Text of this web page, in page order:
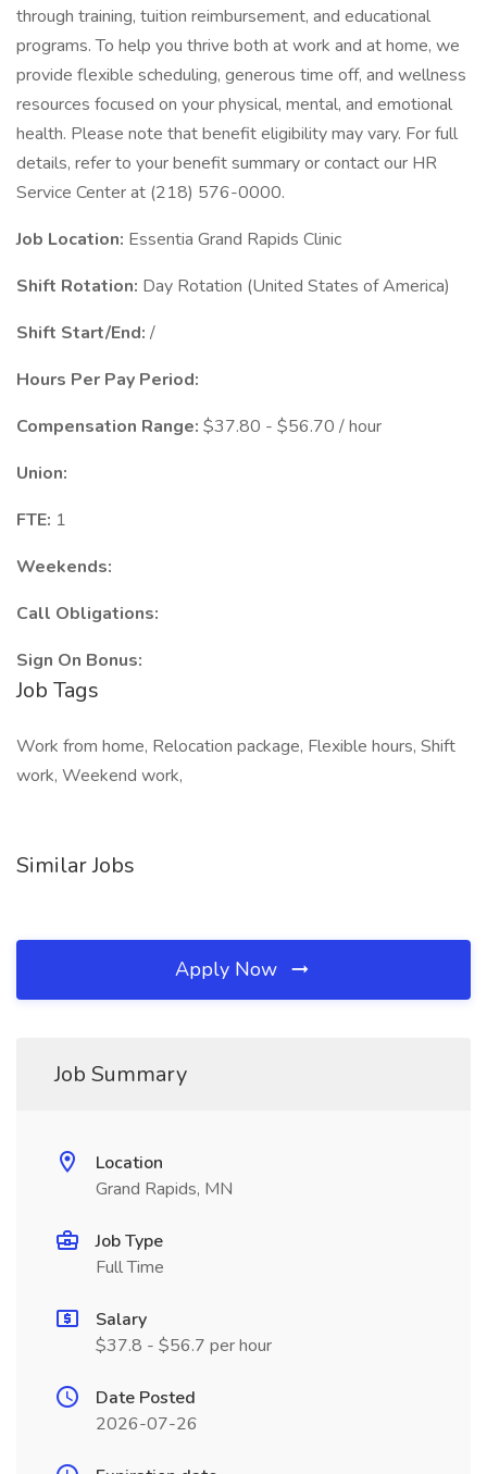
through training, tuition reimbursement, and educational
programs. To help you thrive both at work and at home, we
provide flexible scheduling, generous time off, and wellness
resources focused on your physical, mental, and emotional
health. Please note that benefit eligibility may vary. For full
details, refer to your benefit summary or contact our HR
Service Center at (218) 576-0000.
Job Location: Essentia Grand Rapids Clinic
Shift Rotation: Day Rotation (United States of America)
Shift Start/End: /
Hours Per Pay Period:
Compensation Range: $37.80 - $56.70 / hour
Union:
FTE: 1
Weekends:
Call Obligations:
Sign On Bonus:
Job Tags
Work from home, Relocation package, Flexible hours, Shift
work, Weekend work,
Similar Jobs
Apply Now
Job Summary
Location
Grand Rapids, MN
Job Type
Full Time
Salary
$37.8 - $56.7 per hour
Date Posted
2026-07-26